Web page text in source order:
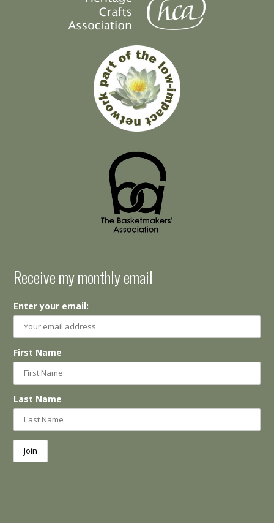
Receive my monthly email
Enter your email:
First Name
Last Name